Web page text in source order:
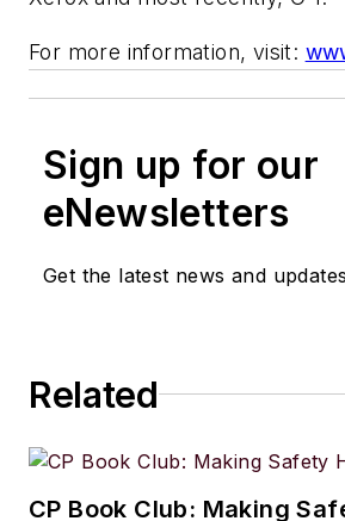
For more information, visit:
Sign up for our
eNewsletters
Get the latest news and updates
Related
CP Book Club: Making